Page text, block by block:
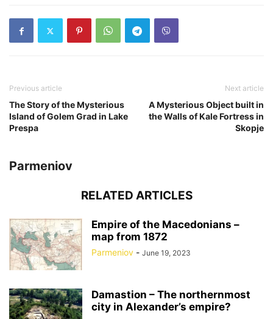
Previous article
The Story of the Mysterious
Island of Golem Grad in Lake
Prespa
Next article
A Mysterious Object built in
the Walls of Kale Fortress in
Skopje
Parmeniov
RELATED ARTICLES
Empire of the Macedonians –
map from 1872
Parmeniov - June 19, 2023
Damastion – The northernmost
city in Alexander’s empire?